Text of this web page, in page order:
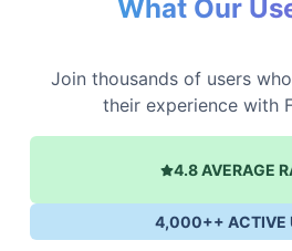
What Our
Join thousands of users
their experience with
4.8 AVERAGE
4,000++ ACTIVE